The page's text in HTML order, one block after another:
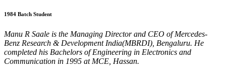
1984 Batch Student
Manu R Saale is the Managing Director and CEO of Mercedes-
Benz Research & Development India(MBRDI), Bengaluru. He
completed his Bachelors of Engineering in Electronics and
Communication in 1995 at MCE, Hassan.